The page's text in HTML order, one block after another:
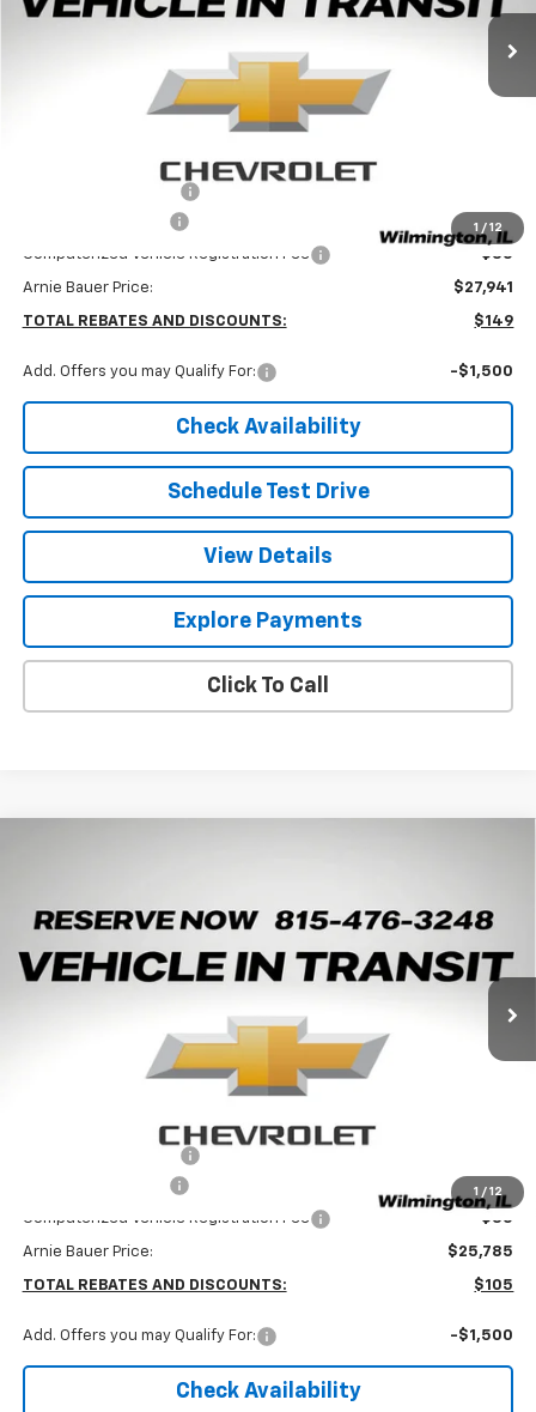
1 / 12
In Transit 5 mi Ext. Int.
ARNIE BAUER PRICE
Less
+$378
Computerized Vehicle Registration Fee +$35
Arnie Bauer Price: $27,941
TOTAL REBATES AND DISCOUNTS: $149
Add. Offers you may Qualify For: -$1,500
Check Availability
Schedule Test Drive
View Details
Explore Payments
Click To Call
1 / 12
VIN:KL77LHEP8TC245428Stock:V260108Model:1TU58
In Transit 5 mi Ext. Int.
$25,372
ARNIE BAUER PRICE
Less
+$378
Computerized Vehicle Registration Fee +$35
Arnie Bauer Price: $25,785
TOTAL REBATES AND DISCOUNTS: $105
Add. Offers you may Qualify For: -$1,500
Check Availability